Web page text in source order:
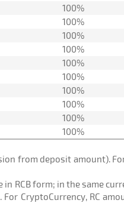
100%
100%
100%
100%
100%
100%
100%
100%
100%
100%
from deposit amount).
RCB form; in the same
CryptoCurrency, RC